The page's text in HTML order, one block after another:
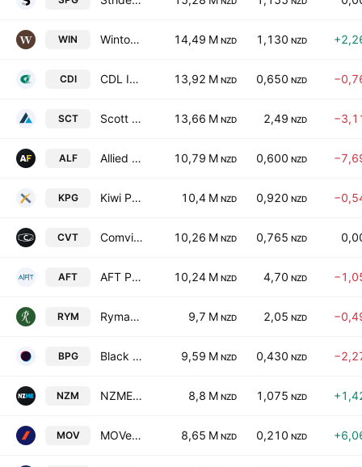
WIN Winton Land Limited 14,49 M NZD 1,130 NZD
CDI CDL Investments NZ Ltd. 13,92 M NZD 0,650 NZD
SCT Scott Technology Limited 13,66 M NZD 2,49 NZD
ALF Allied Farmers Limited 10,79 M NZD 0,600 NZD
KPG Kiwi Property Group Ltd. 10,4 M NZD 0,920 NZD
CVT Comvita Limited 10,26 M NZD 0,765 NZD
AFT AFT Pharmaceuticals Ltd. 10,24 M NZD 4,70 NZD
RYM Ryman Healthcare Ltd. 9,7 M NZD 2,05 NZD
BPG Black Pearl Group Limited 9,59 M NZD 0,430 NZD
NZM NZME Limited 8,8 M NZD 1,075 NZD
MOV MOVe Logistics Group Limited 8,65 M NZD 0,210 NZD